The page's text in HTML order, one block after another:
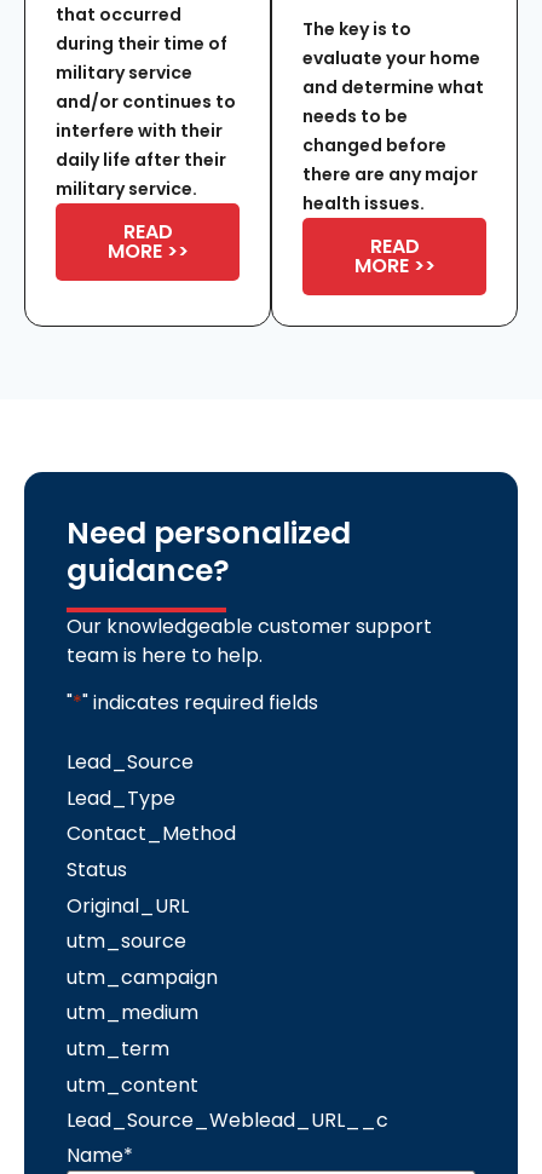
that occurred
during their time of
military service
and/or continues to
interfere with their
daily life after their
military service.
READ
MORE >>
The key is to
evaluate your home
and determine what
needs to be
changed before
there are any major
health issues.
READ
MORE >>
Need personalized
guidance?
Our knowledgeable customer support
team is here to help.
"*" indicates required fields
Lead_Source
Lead_Type
Contact_Method
Status
Original_URL
utm_source
utm_campaign
utm_medium
utm_term
utm_content
Lead_Source_Weblead_URL__c
Name*